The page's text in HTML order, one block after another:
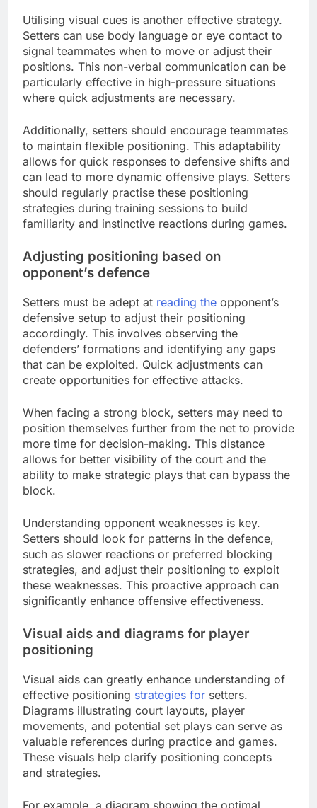
Utilising visual cues is another effective strategy.
Setters can use body language or eye contact to
signal teammates when to move or adjust their
positions. This non-verbal communication can be
particularly effective in high-pressure situations
where quick adjustments are necessary.
Additionally, setters should encourage teammates
to maintain flexible positioning. This adaptability
allows for quick responses to defensive shifts and
can lead to more dynamic offensive plays. Setters
should regularly practise these positioning
strategies during training sessions to build
familiarity and instinctive reactions during games.
Adjusting positioning based on
opponent’s defence
Setters must be adept at reading the opponent’s
defensive setup to adjust their positioning
accordingly. This involves observing the
defenders’ formations and identifying any gaps
that can be exploited. Quick adjustments can
create opportunities for effective attacks.
When facing a strong block, setters may need to
position themselves further from the net to provide
more time for decision-making. This distance
allows for better visibility of the court and the
ability to make strategic plays that can bypass the
block.
Understanding opponent weaknesses is key.
Setters should look for patterns in the defence,
such as slower reactions or preferred blocking
strategies, and adjust their positioning to exploit
these weaknesses. This proactive approach can
significantly enhance offensive effectiveness.
Visual aids and diagrams for player
positioning
Visual aids can greatly enhance understanding of
effective positioning strategies for setters.
Diagrams illustrating court layouts, player
movements, and potential set plays can serve as
valuable references during practice and games.
These visuals help clarify positioning concepts
and strategies.
For example, a diagram showing the optimal